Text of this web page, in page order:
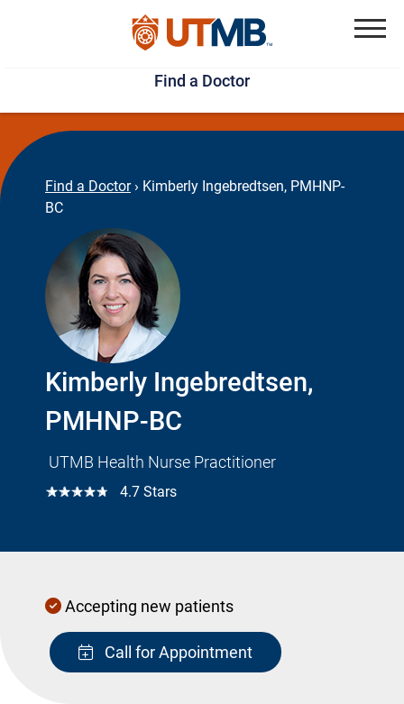
Skip
to
main
content
Jump
to
page
footer
Find a Doctor
Find a Doctor › Kimberly Ingebredtsen, PMHNP-
BC
Kimberly Ingebredtsen,
PMHNP-BC
UTMB Health Nurse Practitioner
☆☆☆☆☆ 4.7 Stars
Accepting new patients
Call for Appointment